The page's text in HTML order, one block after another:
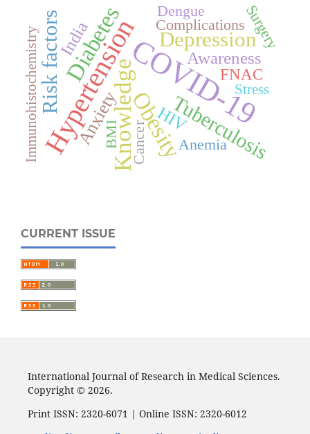
COVID-19
Hypertension
KnowledgeObesity
Diabetes Depression
Risk factors
Tuberculosis
Anxiety HIV
India Awareness
FNAC
Complications
BMI Anemia
Surgery
Cancer
Dengue
Immunohistochemistry Stress
CURRENT ISSUE
International Journal of Research in Medical Sciences.
Copyright © 2026.
Print ISSN: 2320-6071 | Online ISSN: 2320-6012